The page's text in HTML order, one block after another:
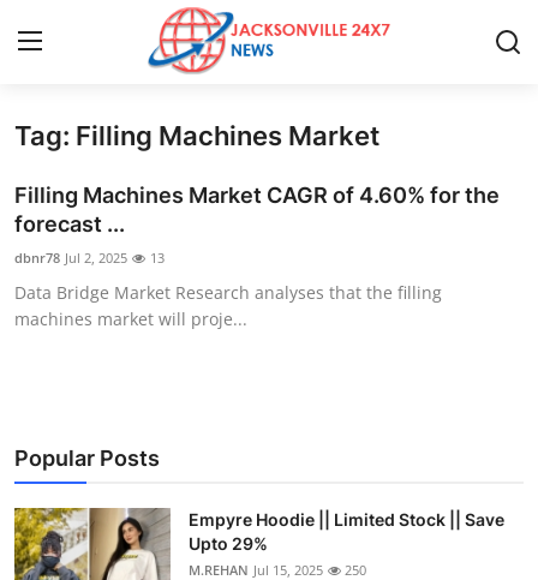
Home
Press Release
Contact
Privacy Policy
News Network
Health
Submit Press Release
Tag: Filling Machines Market
Filling Machines Market CAGR of 4.60% for the
forecast ...
dbnr78 Jul 2, 2025 13
Data Bridge Market Research analyses that the filling
machines market will proje...
Popular Posts
Empyre Hoodie || Limited Stock || Save
Upto 29%
M.REHAN Jul 15, 2025 250